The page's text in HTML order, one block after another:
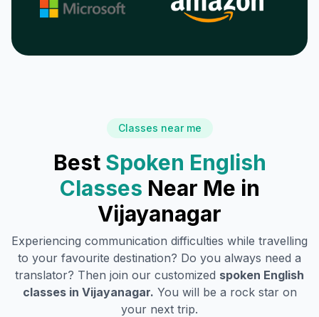
Classes near me
Best Spoken English
Classes Near Me in
Vijayanagar
Experiencing communication difficulties while travelling
to your favourite destination? Do you always need a
translator? Then join our customized spoken English
classes in Vijayanagar. You will be a rock star on
your next trip.